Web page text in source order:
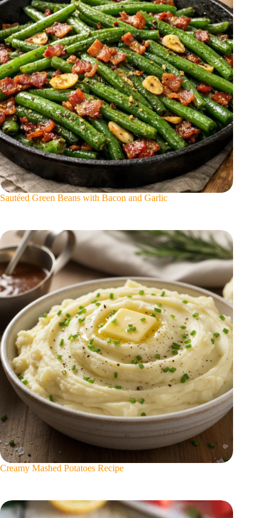
Sautéed Green Beans with Bacon and Garlic
Creamy Mashed Potatoes Recipe